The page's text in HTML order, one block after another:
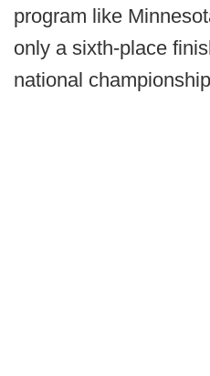
program like
only a sixth-place
national